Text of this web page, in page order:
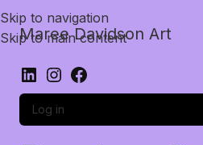
Skip to navigation
Skip to main content
Maree Davidson Art
Log in